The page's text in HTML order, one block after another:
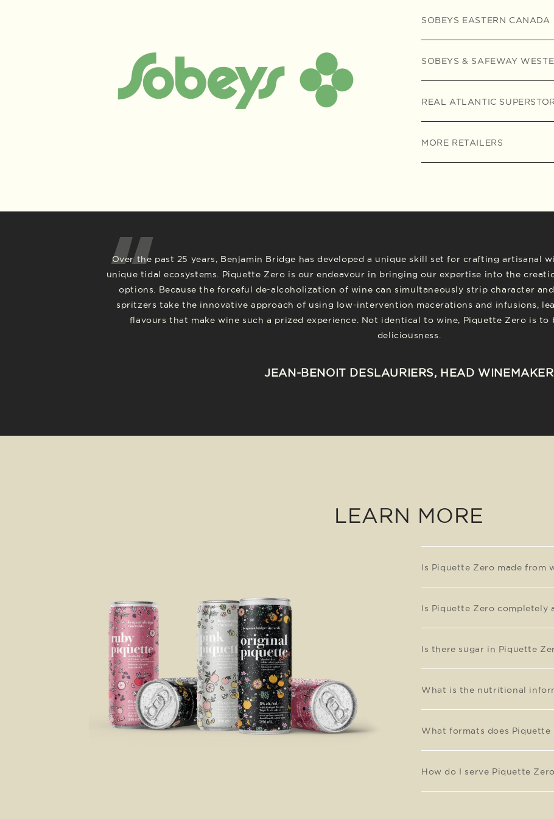
SOBEYS EASTERN CANADA
SOBEYS & SAFEWAY
REAL ATLANTIC
MORE RETAILERS
Over the past 25 years, Benjamin Bridge has developed a unique skill set for crafting artisanal
unique tidal ecosystems. Piquette Zero is our endeavour in bringing our expertise into the
options. Because the forceful de-alcoholization of wine can simultaneously strip character
spritzers take the innovative approach of using low-intervention macerations and infusions,
flavours that make wine such a prized experience. Not identical to wine, Piquette Zero is to
deliciousness.
JEAN-BENOIT DESLAURIERS, HEAD WINEMAKER
LEARN MORE
Is Piquette Zero made from
Is Piquette Zero completely
Is there sugar in Piquette
What is the nutritional
What formats does Piquette
How do I serve Piquette